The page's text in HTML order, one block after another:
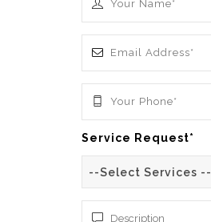
Service Request*
--Select Services --